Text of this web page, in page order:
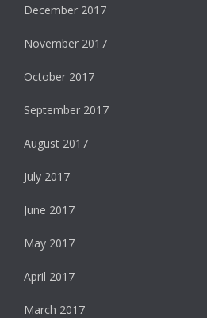
December 2017
November 2017
October 2017
September 2017
August 2017
July 2017
June 2017
May 2017
April 2017
March 2017